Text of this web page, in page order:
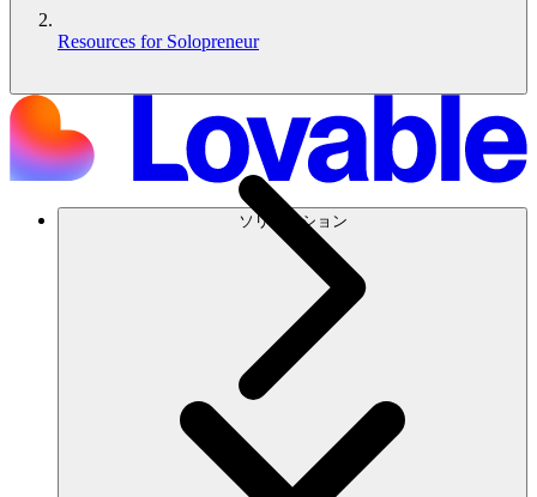
ソリューション
Resources for Solopreneur